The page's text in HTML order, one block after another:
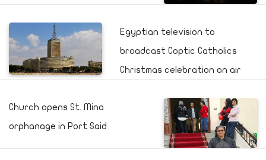
Egyptian television to
broadcast Coptic Catholics
Christmas celebration on air
Church opens St. Mina
orphanage in Port Said